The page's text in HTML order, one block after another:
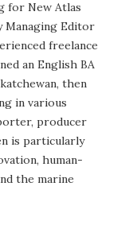
for New Atlas
Managing Editor
freelance
an English BA
then
in various
producer
is particularly
human-
the marine